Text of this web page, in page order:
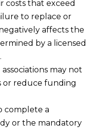
costs that exceed
to replace or
affects the
by a licensed
may not
or reduce funding
complete a
or the mandatory